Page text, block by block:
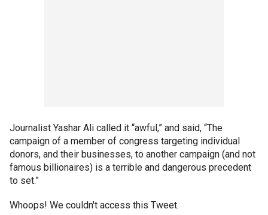
Journalist Yashar Ali called it “awful,” and said, “The
campaign of a member of congress targeting individual
donors, and their businesses, to another campaign (and not
famous billionaires) is a terrible and dangerous precedent
to set.”
Whoops! We couldn't access this Tweet.